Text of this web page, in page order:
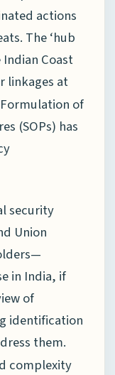
actions
The ‘hub
Coast
linkages at
Formulation of
(SOPs) has
security
Union
in India, if
of
identification
them.
complexity